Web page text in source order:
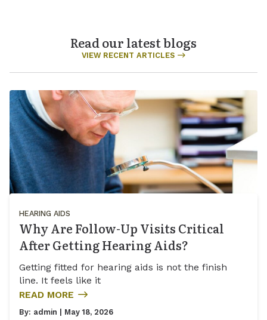
Read our latest blogs
VIEW RECENT ARTICLES
HEARING AIDS
Why Are Follow-Up Visits Critical
After Getting Hearing Aids?
Getting fitted for hearing aids is not the finish
line. It feels like it
READ MORE
By: admin | May 18, 2026